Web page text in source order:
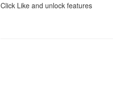
Click Like and unlock features